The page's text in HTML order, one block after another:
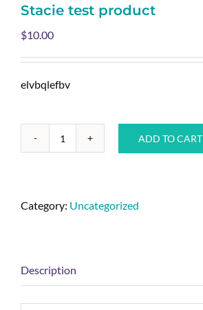
Stacie test product
$10.00
elvbqlefbv
ADD TO CART
Category: Uncategorized
Description